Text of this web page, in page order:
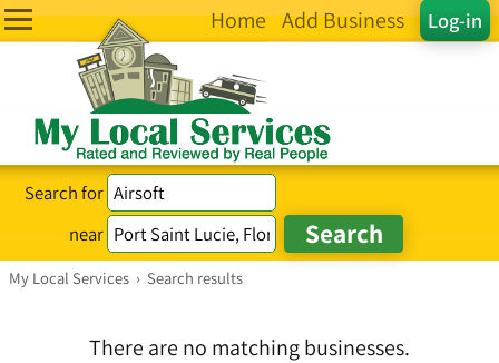
Log-in
Home Add Business
Search for
near
My Local Services › Search results
There are no matching businesses.